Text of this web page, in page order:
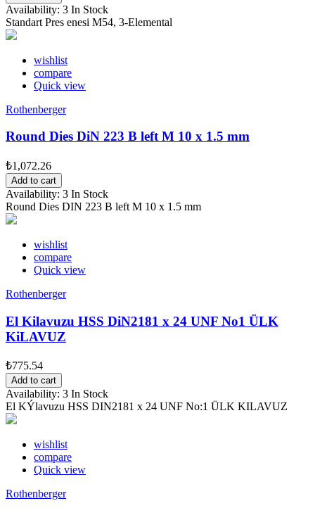
Availability: 3 In Stock
Standart Pres enesi M54, 3-Elemental
wishlist
compare
Quick view
Rothenberger
Round Dies DiN 223 B left M 10 x 1.5 mm
₺1,072.26
Add to cart
Availability: 3 In Stock
Round Dies DIN 223 B left M 10 x 1.5 mm
wishlist
compare
Quick view
Rothenberger
El Kilavuzu HSS DiN2181 x 24 UNF No1 ÜLK
KiLAVUZ
₺775.54
Add to cart
Availability: 3 In Stock
El KÝlavuzu HSS DIN2181 x 24 UNF No:1 ÜLK KILAVUZ
wishlist
compare
Quick view
Rothenberger